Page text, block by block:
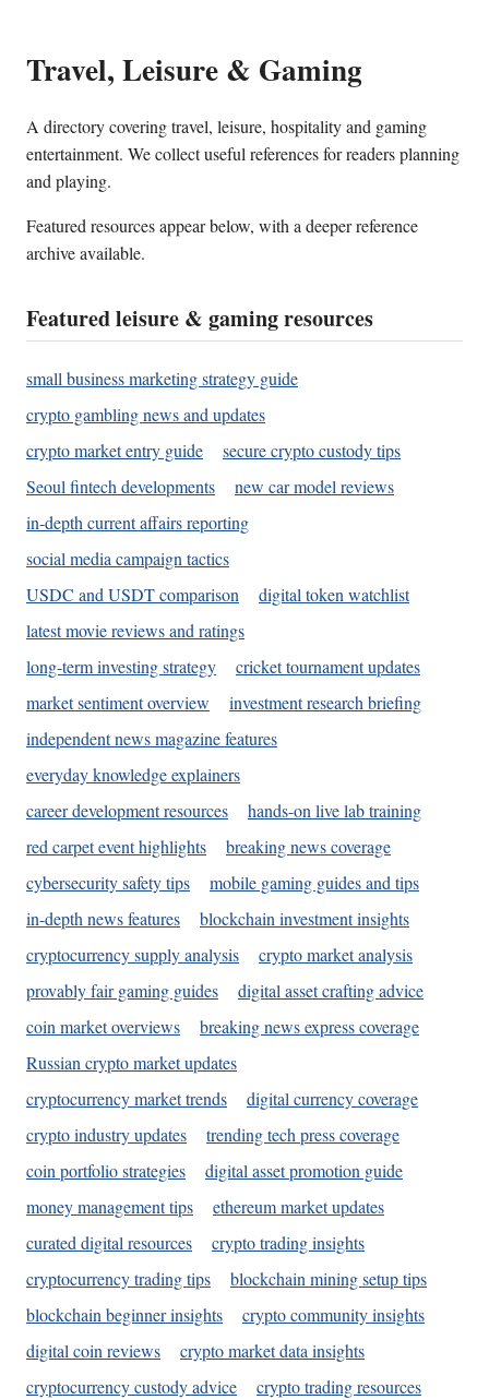
Travel, Leisure & Gaming
A directory covering travel, leisure, hospitality and gaming
entertainment. We collect useful references for readers planning
and playing.
Featured resources appear below, with a deeper reference
archive available.
Featured leisure & gaming resources
small business marketing strategy guide
crypto gambling news and updates
crypto market entry guide
secure crypto custody tips
Seoul fintech developments
new car model reviews
in-depth current affairs reporting
social media campaign tactics
USDC and USDT comparison
digital token watchlist
latest movie reviews and ratings
long-term investing strategy
cricket tournament updates
market sentiment overview
investment research briefing
independent news magazine features
everyday knowledge explainers
career development resources
hands-on live lab training
red carpet event highlights
breaking news coverage
cybersecurity safety tips
mobile gaming guides and tips
in-depth news features
blockchain investment insights
cryptocurrency supply analysis
crypto market analysis
provably fair gaming guides
digital asset crafting advice
coin market overviews
breaking news express coverage
Russian crypto market updates
cryptocurrency market trends
digital currency coverage
crypto industry updates
trending tech press coverage
coin portfolio strategies
digital asset promotion guide
money management tips
ethereum market updates
curated digital resources
crypto trading insights
cryptocurrency trading tips
blockchain mining setup tips
blockchain beginner insights
crypto community insights
digital coin reviews
crypto market data insights
cryptocurrency custody advice
crypto trading resources